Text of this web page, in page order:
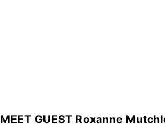
MEET GUEST Roxanne